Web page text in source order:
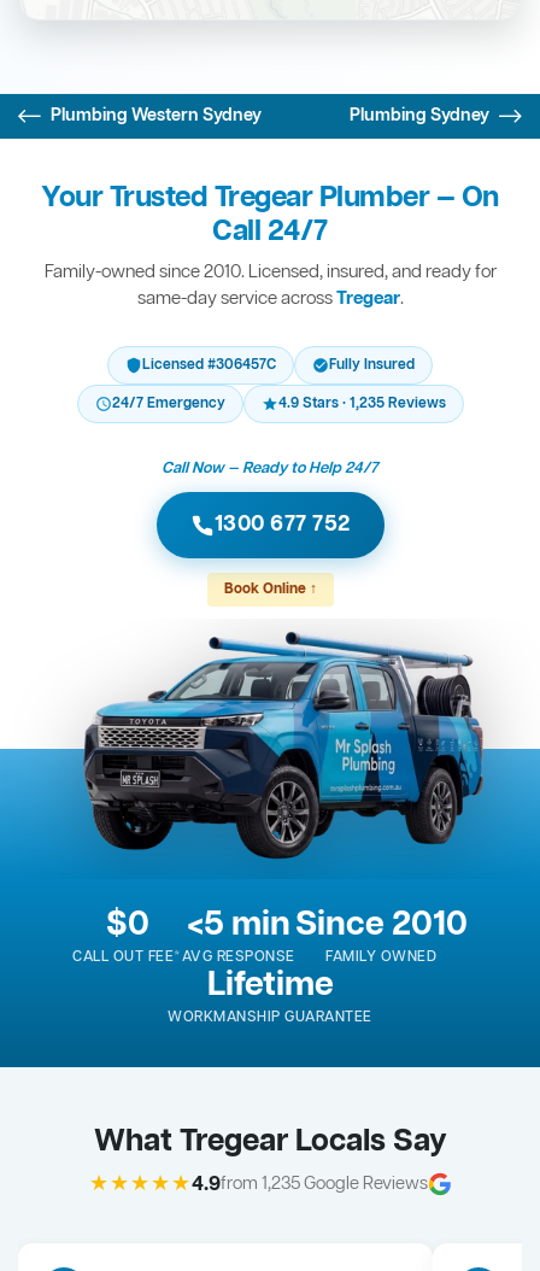
Plumbing Western Sydney Plumbing Sydney
Your Trusted Tregear Plumber — On
Call 24/7
Family-owned since 2010. Licensed, insured, and ready for
same-day service acrossTregear.
Licensed #306457C
Fully Insured
24/7 Emergency
4.9 Stars · 1,235 Reviews
Call Now — Ready to Help 24/7
1300 677 752
Book Online ↑
$0
CALL OUT FEE*
<5 min
AVG RESPONSE
Since 2010
FAMILY OWNED
Lifetime
WORKMANSHIP GUARANTEE
What Tregear Locals Say
★★★★★4.9from 1,235 Google Reviews